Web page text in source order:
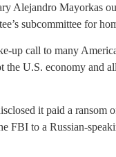
Alejandro Mayorkas
subcommittee for
up call to many
the U.S. economy and
it paid a ransom
FBI to a Russian-